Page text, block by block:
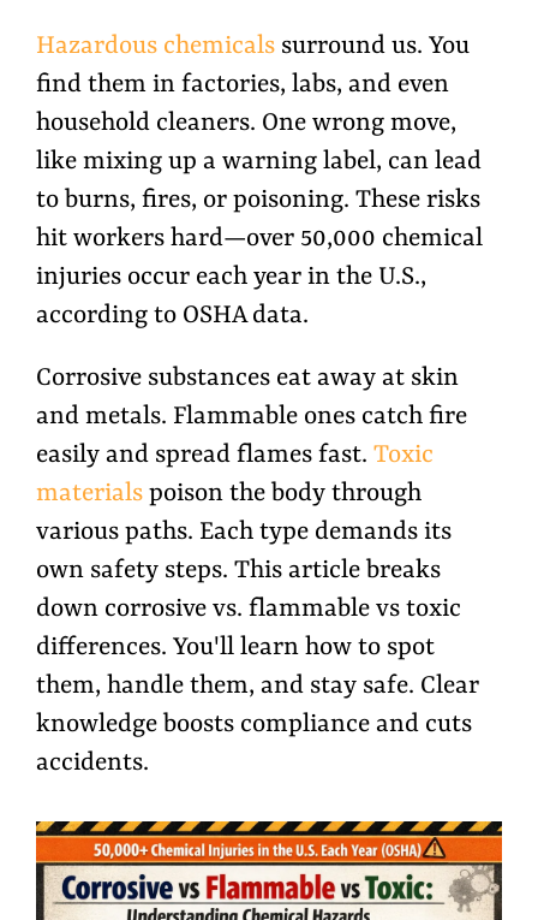
Hazardous chemicalssurround us. You
find them in factories, labs, and even
household cleaners. One wrong move,
like mixing up a warning label, can lead
to burns, fires, or poisoning. These risks
hit workers hard—over 50,000 chemical
injuries occur each year in the U.S.,
according to OSHA data.
Corrosive substances eat away at skin
and metals. Flammable ones catch fire
easily and spread flames fast. Toxic
materialspoison the body through
various paths. Each type demands its
own safety steps. This article breaks
down corrosive vs. flammable vs toxic
differences. You'll learn how to spot
them, handle them, and stay safe. Clear
knowledge boosts compliance and cuts
accidents.